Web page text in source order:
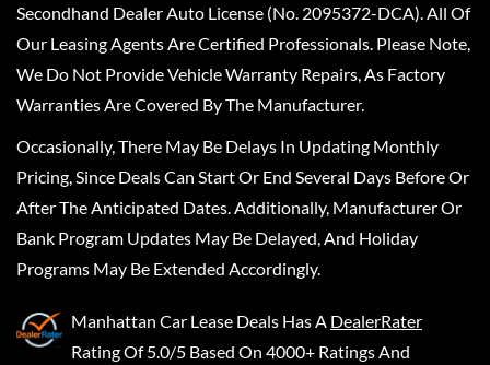
Secondhand Dealer Auto License (No. 2095372-DCA). All Of
Our Leasing Agents Are Certified Professionals. Please Note,
We Do Not Provide Vehicle Warranty Repairs, As Factory
Warranties Are Covered By The Manufacturer.
Occasionally, There May Be Delays In Updating Monthly
Pricing, Since Deals Can Start Or End Several Days Before Or
After The Anticipated Dates. Additionally, Manufacturer Or
Bank Program Updates May Be Delayed, And Holiday
Programs May Be Extended Accordingly.
Manhattan Car Lease Deals Has A DealerRater
Rating Of 5.0/5 Based On 4000+ Ratings And